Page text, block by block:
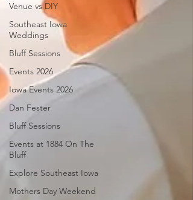
Venue vs DIY
Southeast Iowa
Weddings
Bluff Sessions
Events 2026
Iowa Events 2026
Dan Fester
Bluff Sessions
Events at 1884 On The
Bluff
Explore Southeast Iowa
Mothers Day Weekend